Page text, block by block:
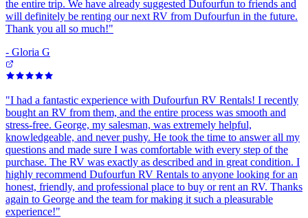
the entire trip. We have already suggested Dufourfun to friends and
will definitely be renting our next RV from Dufourfun in the future.
Thank you all so much!"
- Gloria G
"I had a fantastic experience with Dufourfun RV Rentals! I recently
bought an RV from them, and the entire process was smooth and
stress-free. George, my salesman, was extremely helpful,
knowledgeable, and never pushy. He took the time to answer all my
questions and made sure I was comfortable with every step of the
purchase. The RV was exactly as described and in great condition. I
highly recommend Dufourfun RV Rentals to anyone looking for an
honest, friendly, and professional place to buy or rent an RV. Thanks
again to George and the team for making it such a pleasurable
experience!"